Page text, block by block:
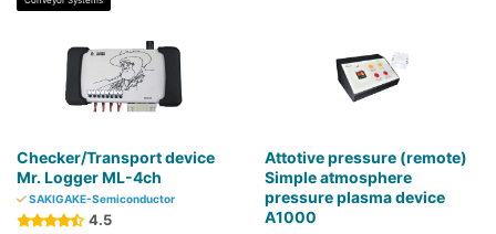
Checker/Transport device
Mr. Logger ML-4ch
SAKIGAKE-Semiconductor
4.5
Attotive pressure (remote)
Simple atmosphere
pressure plasma device
A1000